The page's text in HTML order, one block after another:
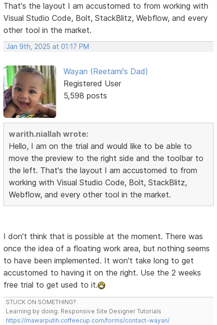
That's the layout I am accustomed to from working with
Visual Studio Code, Bolt, StackBlitz, Webflow, and every
other tool in the market.
Jan 9th, 2025 at 01:17 PM
Wayan (Reetami's Dad)
Registered User
5,598 posts
warith.niallah wrote:
Hello, I am on the trial and would like to be able to
move the preview to the right side and the toolbar to
the left. That's the layout I am accustomed to from
working with Visual Studio Code, Bolt, StackBlitz,
Webflow, and every other tool in the market.
I don't think that is possible at the moment. There was
once the idea of a floating work area, but nothing seems
to have been implemented. It won't take long to get
accustomed to having it on the right. Use the 2 weeks
free trial to get used to it.
STUCK ON SOMETHING?
Learning by doing. Responsive Site Designer Tutorials
https://mawarputih.coffeecup.com/forms/contact-wayan/